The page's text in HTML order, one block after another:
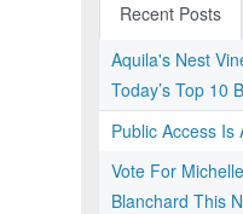
Recent Posts
Aquila's Nest
Today’s Top 10
Public Access
Vote For
Blanchard This